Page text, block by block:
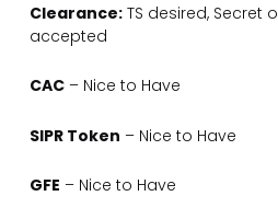
Clearance:TS desired, Secret
accepted
CAC– Nice to Have
SIPR Token – Nice to Have
GFE – Nice to Have